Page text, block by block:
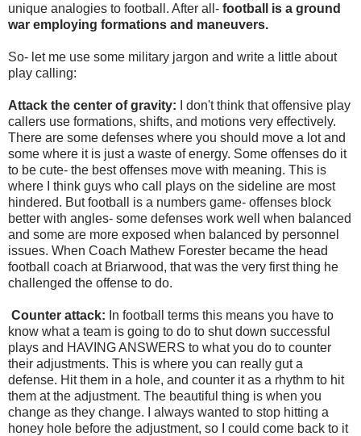
unique analogies to football. After all- football is a ground
war employing formations and maneuvers.
So- let me use some military jargon and write a little about
play calling:
Attack the center of gravity: I don't think that offensive play
callers use formations, shifts, and motions very effectively.
There are some defenses where you should move a lot and
some where it is just a waste of energy. Some offenses do it
to be cute- the best offenses move with meaning. This is
where I think guys who call plays on the sideline are most
hindered. But football is a numbers game- offenses block
better with angles- some defenses work well when balanced
and some are more exposed when balanced by personnel
issues. When Coach Mathew Forester became the head
football coach at Briarwood, that was the very first thing he
challenged the offense to do.
Counter attack: In football terms this means you have to
know what a team is going to do to shut down successful
plays and HAVING ANSWERS to what you do to counter
their adjustments. This is where you can really gut a
defense. Hit them in a hole, and counter it as a rhythm to hit
them at the adjustment. The beautiful thing is when you
change as they change. I always wanted to stop hitting a
honey hole before the adjustment, so I could come back to it